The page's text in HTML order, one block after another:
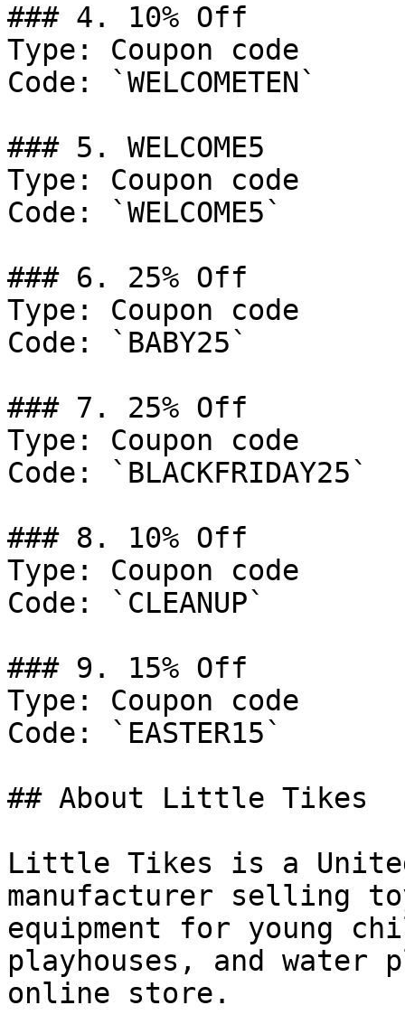
### 4. 10% Off
Type: Coupon code
Code: `WELCOMETEN`
### 5. WELCOME5
Type: Coupon code
Code: `WELCOME5`
### 6. 25% Off
Type: Coupon code
Code: `BABY25`
### 7. 25% Off
Type: Coupon code
Code: `BLACKFRIDAY25`
### 8. 10% Off
Type: Coupon code
Code: `CLEANUP`
### 9. 15% Off
Type: Coupon code
Code: `EASTER15`
## About Little Tikes
Little Tikes is a
manufacturer selling
equipment for young
playhouses, and
online store.